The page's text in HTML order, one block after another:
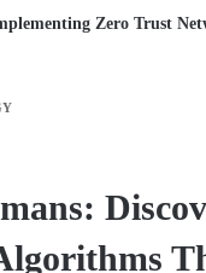
Zero Trust